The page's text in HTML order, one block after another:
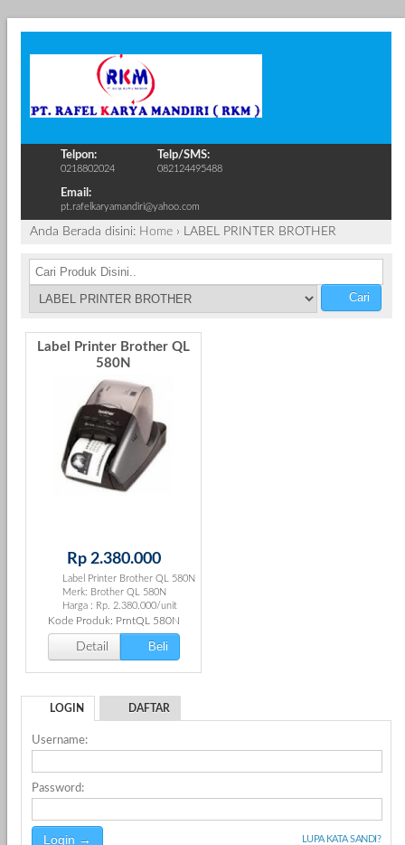
Telpon:
0218802024
Telp/SMS:
082124495488
Email:
pt.rafelkaryamandiri@yahoo.com
Anda Berada disini: Home › LABEL PRINTER BROTHER
Cari
Label Printer Brother QL
580N
Rp 2.380.000
Label Printer Brother QL 580N
Merk: Brother QL 580N
Harga : Rp. 2.380.000/unit
Kode Produk: PrntQL 580N
Detail Beli
LOGIN DAFTAR
Username:
Password:
LUPA KATA SANDI?